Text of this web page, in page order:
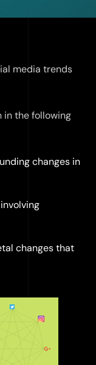
media trends
in the following
changes in
changes that